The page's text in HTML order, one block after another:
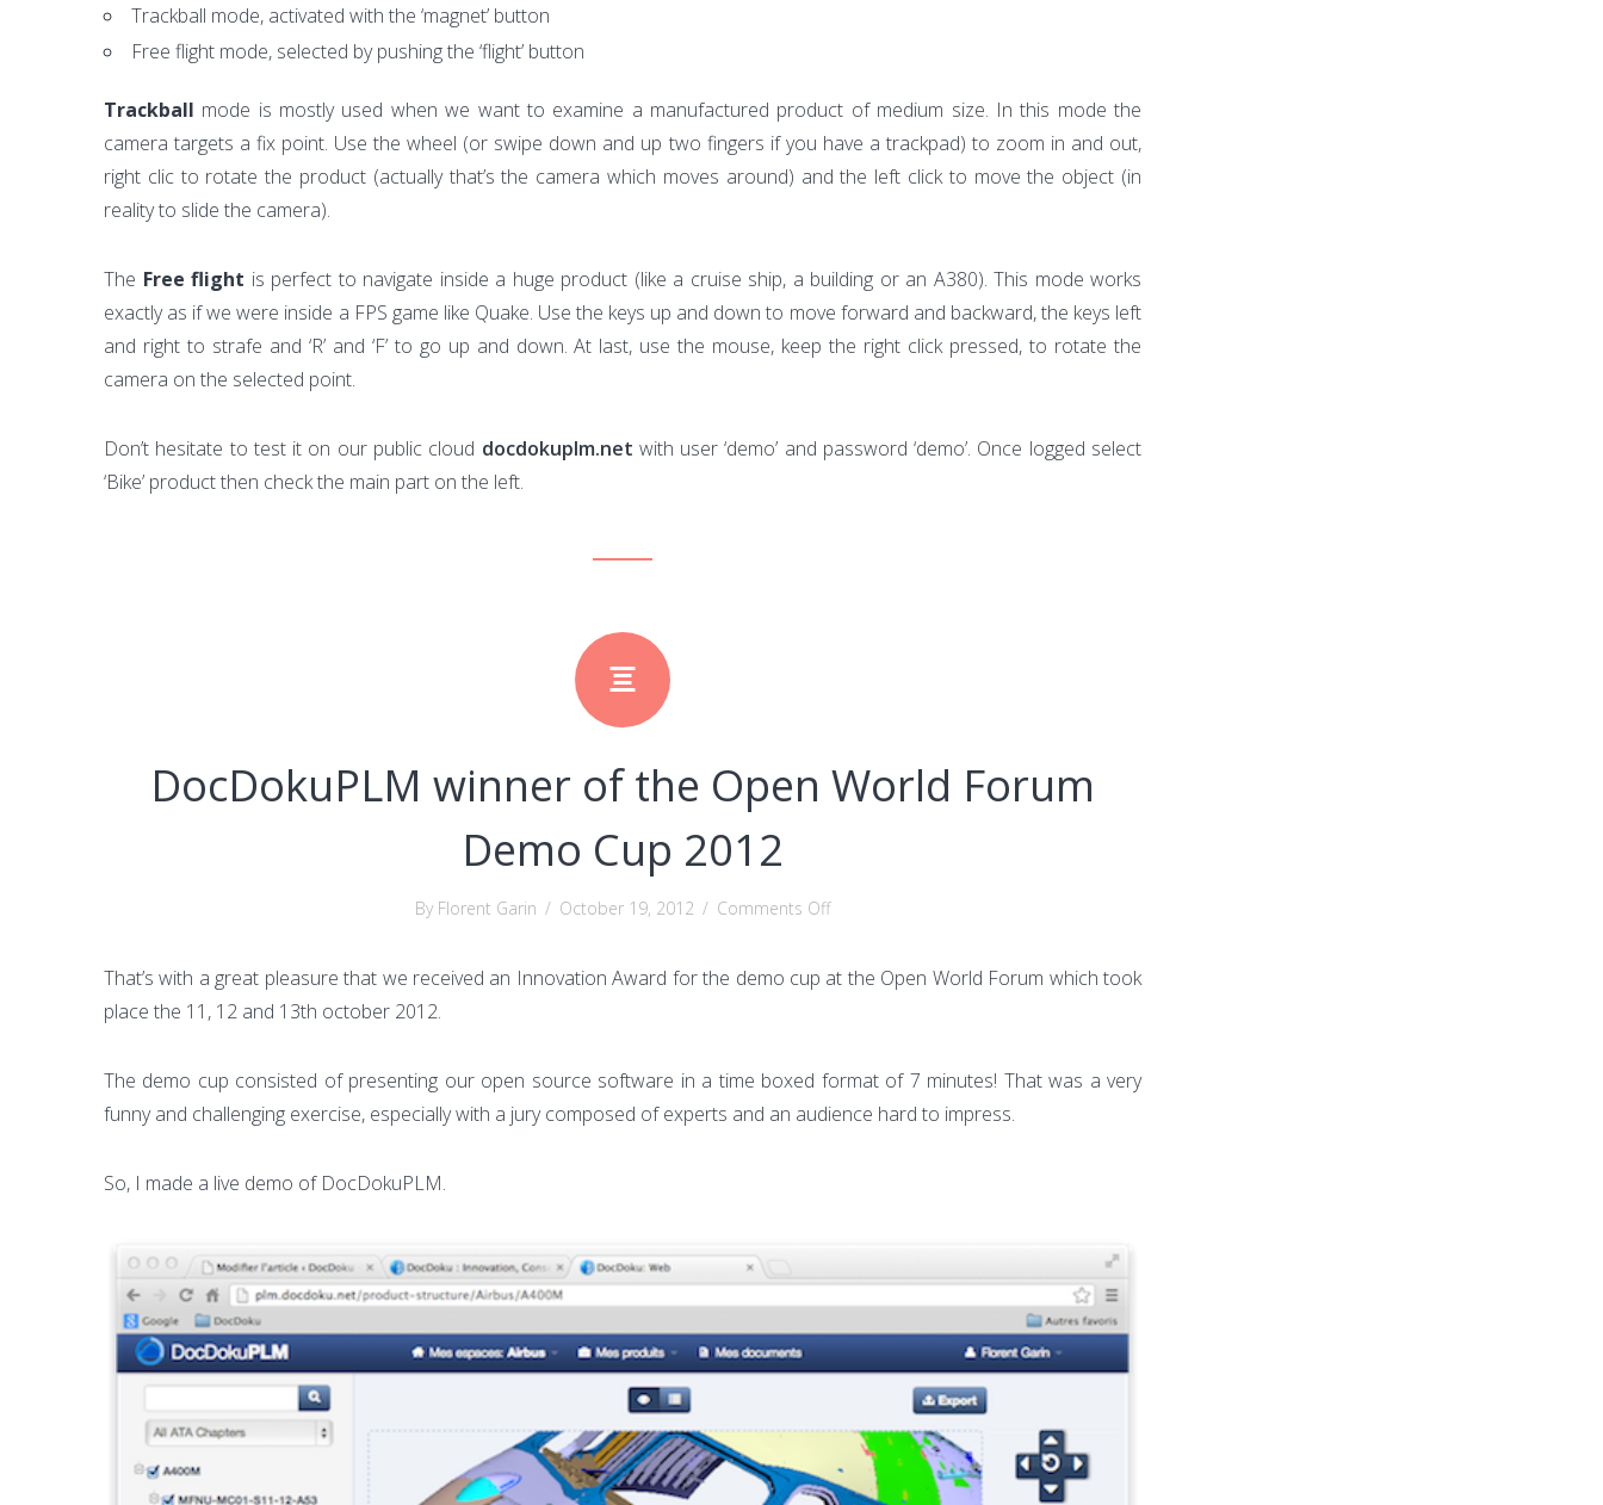
Trackball mode, activated with the ‘magnet’ button
Free flight mode, selected by pushing the ‘flight’ button
Trackball mode is mostly used when we want to examine a manufactured product of medium size. In this mode the
camera targets a fix point. Use the wheel (or swipe down and up two fingers if you have a trackpad) to zoom in and out,
right clic to rotate the product (actually that’s the camera which moves around) and the left click to move the object (in
reality to slide the camera).
The Free flight is perfect to navigate inside a huge product (like a cruise ship, a building or an A380). This mode works
exactly as if we were inside a FPS game like Quake. Use the keys up and down to move forward and backward, the keys left
and right to strafe and ‘R’ and ‘F’ to go up and down. At last, use the mouse, keep the right click pressed, to rotate the
camera on the selected point.
Don’t hesitate to test it on our public cloud docdokuplm.net with user ‘demo’ and password ‘demo’. Once logged select
‘Bike’ product then check the main part on the left.
DocDokuPLM winner of the Open World Forum
Demo Cup 2012
By Florent Garin / October 19, 2012 / Comments Offon
winner
Open
World
That’s with a great pleasure that we received an Innovation Award for the demo cup at the Open World Forum which took
place the 11, 12 and 13th october 2012.
The demo cup consisted of presenting our open source software in a time boxed format of 7 minutes! That was a very
funny and challenging exercise, especially with a jury composed of experts and an audience hard to impress.
So, I made a live demo of DocDokuPLM.